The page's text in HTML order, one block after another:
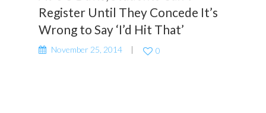
Register Until They Concede It’s
Wrong to Say ‘I’d Hit That’
November 25, 2014 0